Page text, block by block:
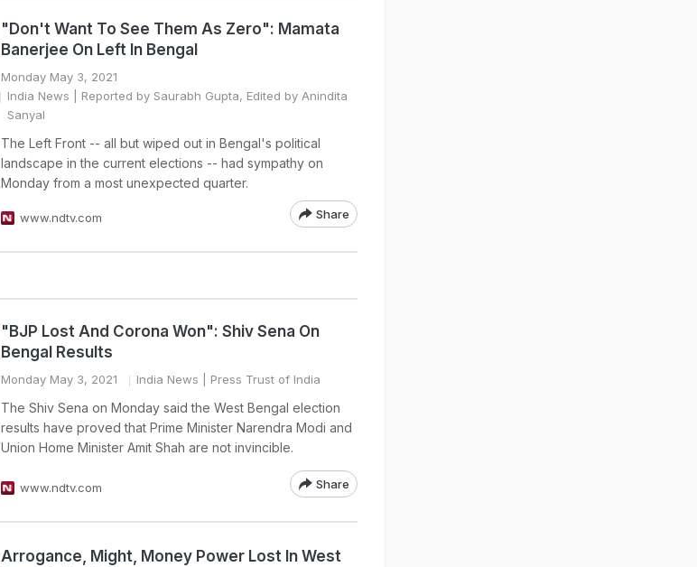
"Don't Want To See Them As Zero": Mamata
Banerjee On Left In Bengal
Monday May 3, 2021
India News | Reported by Saurabh Gupta, Edited by Anindita
Sanyal
The Left Front -- all but wiped out in Bengal's political
landscape in the current elections -- had sympathy on
Monday from a most unexpected quarter.
www.ndtv.com Share
"BJP Lost And Corona Won": Shiv Sena On
Bengal Results
Monday May 3, 2021 India News | Press Trust of India
The Shiv Sena on Monday said the West Bengal election
results have proved that Prime Minister Narendra Modi and
Union Home Minister Amit Shah are not invincible.
www.ndtv.com Share
Arrogance, Might, Money Power Lost In West